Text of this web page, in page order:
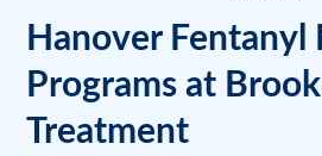
Hanover Fentanyl
Programs at
Treatment